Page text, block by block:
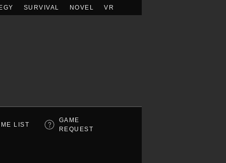
SURVIVAL NOVEL VR
LIST
GAME
REQUEST